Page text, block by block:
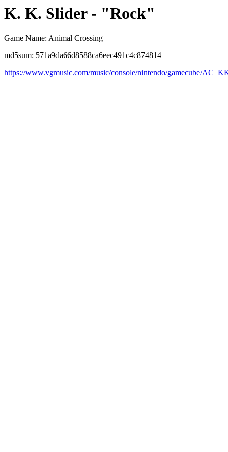
K. K. Slider - "Rock"
Game Name: Animal Crossing
md5sum: 571a9da66d8588ca6eec491c4c874814
https://www.vgmusic.com/music/console/nintendo/gamecube/